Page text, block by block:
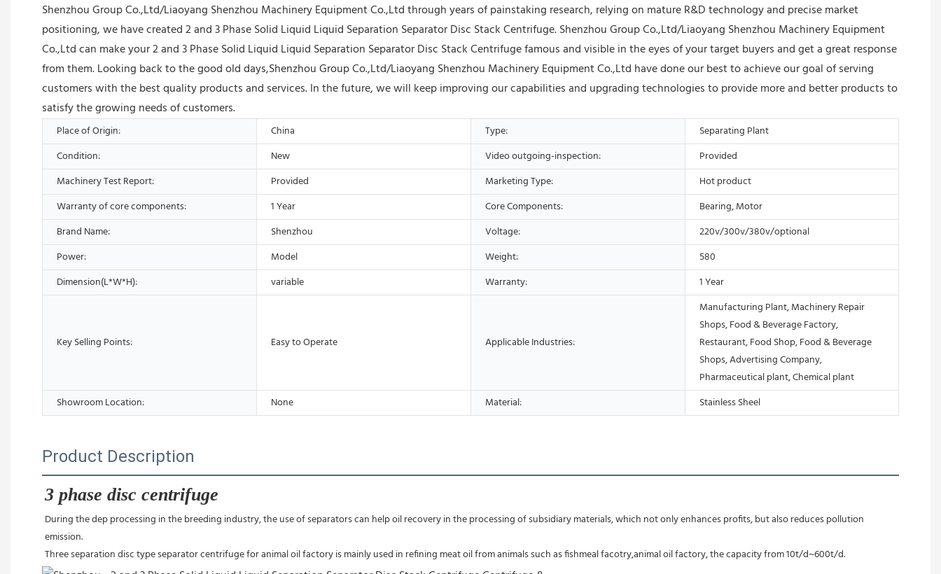
Shenzhou Group Co.,Ltd/Liaoyang Shenzhou Machinery Equipment Co.,Ltd through years of painstaking research, relying on mature R&D technology and precise market
positioning, we have created 2 and 3 Phase Solid Liquid Liquid Separation Separator Disc Stack Centrifuge. Shenzhou Group Co.,Ltd/Liaoyang Shenzhou Machinery Equipment
Co.,Ltd can make your 2 and 3 Phase Solid Liquid Liquid Separation Separator Disc Stack Centrifuge famous and visible in the eyes of your target buyers and get a great response
from them. Looking back to the good old days,Shenzhou Group Co.,Ltd/Liaoyang Shenzhou Machinery Equipment Co.,Ltd have done our best to achieve our goal of serving
customers with the best quality products and services. In the future, we will keep improving our capabilities and upgrading technologies to provide more and better products to
satisfy the growing needs of customers.
Place of Origin: China Type:
Separating Plant
Condition:
New Video outgoing-inspection:
Provided
Machinery Test Report:
Provided Marketing Type:
Hot product
Warranty of core components:
1 Year Core Components:
Bearing, Motor
Brand Name:
Shenzhou Voltage:
220v/300v/380v/optional
Power:
Model Weight:
580
Dimension(L*W*H):
variable Warranty: 1 Year
Key Selling Points: Easy to Operate Applicable Industries:
Manufacturing Plant, Machinery Repair
Shops, Food & Beverage Factory,
Restaurant, Food Shop, Food & Beverage
Shops, Advertising Company,
Pharmaceutical plant, Chemical plant
Showroom Location:
None Material: Stainless Sheel
Product Description
3 phase disc centrifuge
During the dep processing in the breeding industry, the use of separators can help oil recovery in the processing of subsidiary materials, which not only enhances profits, but also reduces pollution
emission.
Three separation disc type separator centrifuge for animal oil factory is mainly used in refining meat oil from animals such as fishmeal facotry,animal oil factory, the capacity from 10t/d~600t/d.